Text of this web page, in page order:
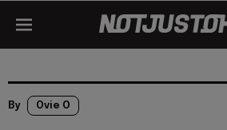
By Ovie O